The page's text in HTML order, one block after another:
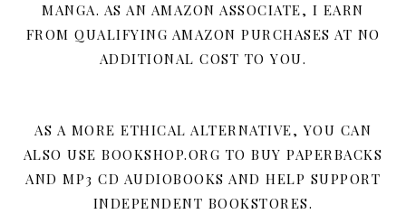
MANGA. AS AN AMAZON ASSOCIATE, I EARN
FROM QUALIFYING AMAZON PURCHASES AT NO
ADDITIONAL COST TO YOU.
AS A MORE ETHICAL ALTERNATIVE, YOU CAN
ALSO USE BOOKSHOP.ORG TO BUY PAPERBACKS
AND MP3 CD AUDIOBOOKS AND HELP SUPPORT
INDEPENDENT BOOKSTORES.